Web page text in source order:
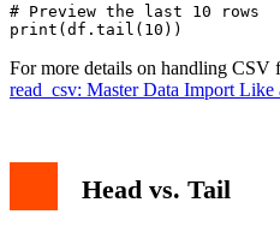
# Preview the last 10 rows
For more details on handling CSV
read_csv: Master Data Import Like
Head vs. Tail